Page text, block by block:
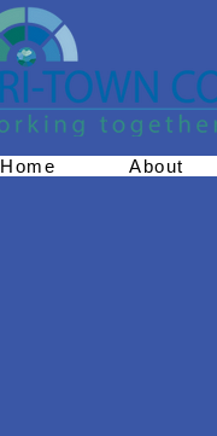
Home About